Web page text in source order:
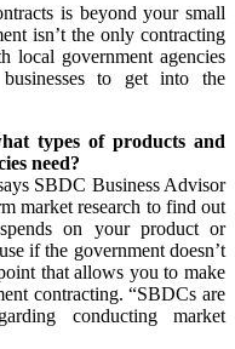
is beyond your small
isn’t the only contracting
local government agencies
to get into the
types of products and
need?
SBDC Business Advisor
market research to find out
on your product or
if the government doesn’t
that allows you to make
contracting. “SBDCs are
conducting market